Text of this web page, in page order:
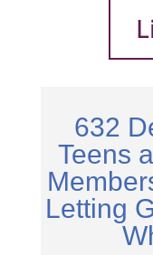
632
Teens
Letting